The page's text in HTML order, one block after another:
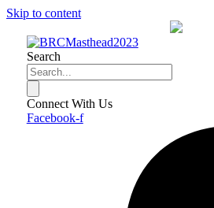
Skip to content
Search
Connect With Us
Facebook-f